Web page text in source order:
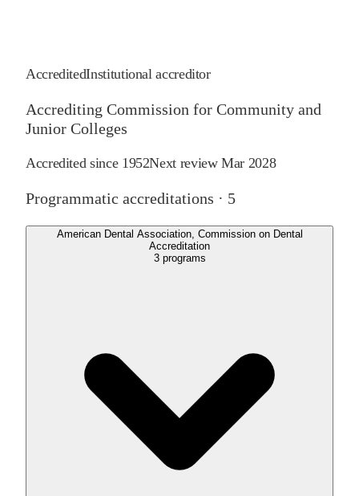
AccreditedInstitutional accreditor
Accrediting Commission for Community and
Junior Colleges
Accredited since 1952Next reviewMar 2028
Programmatic accreditations · 5
American Dental Association, Commission on Dental
Accreditation
3 programs